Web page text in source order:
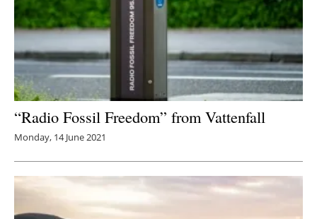
“Radio Fossil Freedom” from Vattenfall
Monday, 14 June 2021